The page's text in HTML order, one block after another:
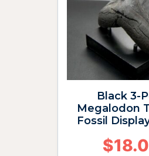
Black 3-
Megalodon
Fossil
$